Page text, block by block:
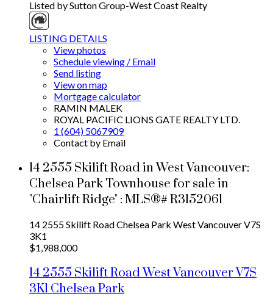
Listed by Sutton Group-West Coast Realty
LISTING DETAILS
View photos
Schedule viewing / Email
Send listing
View on map
Mortgage calculator
RAMIN MALEK
ROYAL PACIFIC LIONS GATE REALTY LTD.
1 (604) 5067909
Contact by Email
14 2555 Skilift Road in West Vancouver:
Chelsea Park Townhouse for sale in
"Chairlift Ridge" : MLS®# R3152061
14 2555 Skilift RoadChelsea Park West VancouverV7S
3K1
$1,988,000
14 2555 Skilift RoadWest VancouverV7S
3K1Chelsea Park